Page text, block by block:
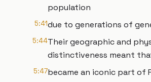
population
5:41due to generations of
5:44Their geographic and
distinctiveness meant
5:47became an iconic part of